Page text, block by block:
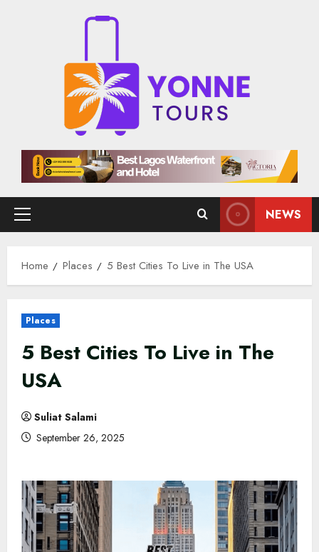
Primary
NEWS
Home Places 5 Best Cities To Live in The USA
Places
5 Best Cities To Live in The
USA
Suliat Salami
September 26, 2025